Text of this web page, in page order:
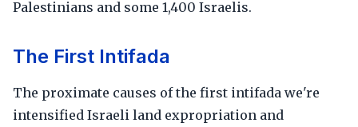
Palestinians and some 1,400 Israelis.
The First Intifada
The proximate causes of the first intifada we're
intensified Israeli land expropriation and